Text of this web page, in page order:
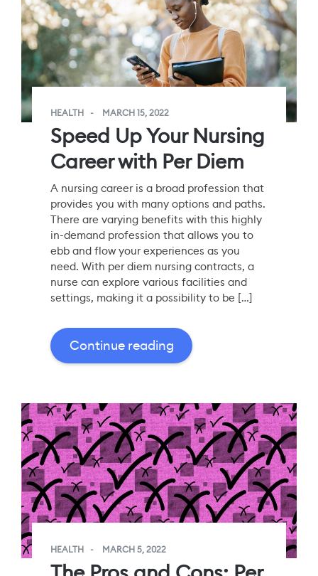
HEALTH MARCH 15, 2022
Speed Up Your Nursing
Career with Per Diem
A nursing career is a broad profession that
provides you with many options and paths.
There are varying benefits with this highly
in-demand profession that allows you to
ebb and flow your experiences as you
need. With per diem nursing contracts, a
nurse can explore various facilities and
settings, making it a possibility to be […]
Continue reading
HEALTH MARCH 5, 2022